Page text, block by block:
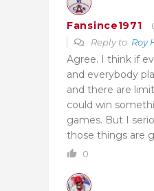
Fansince1971
Reply to Roy
Agree. I think if
and everybody
and there are
could win
games. But I
those things are
0